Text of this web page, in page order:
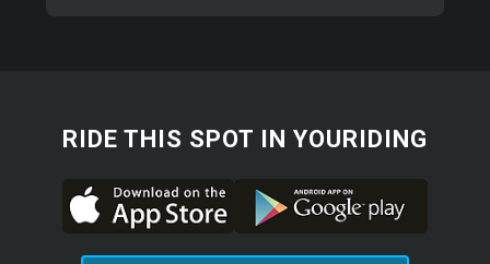
RIDE THIS SPOT IN YOURIDING